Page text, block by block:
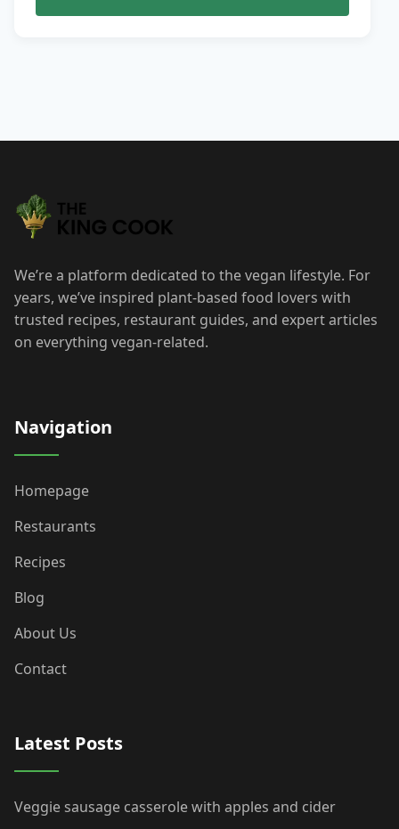
We’re a platform dedicated to the vegan lifestyle. For
years, we’ve inspired plant-based food lovers with
trusted recipes, restaurant guides, and expert articles
on everything vegan-related.
Navigation
Homepage
Restaurants
Recipes
Blog
About Us
Contact
Latest Posts
Veggie sausage casserole with apples and cider